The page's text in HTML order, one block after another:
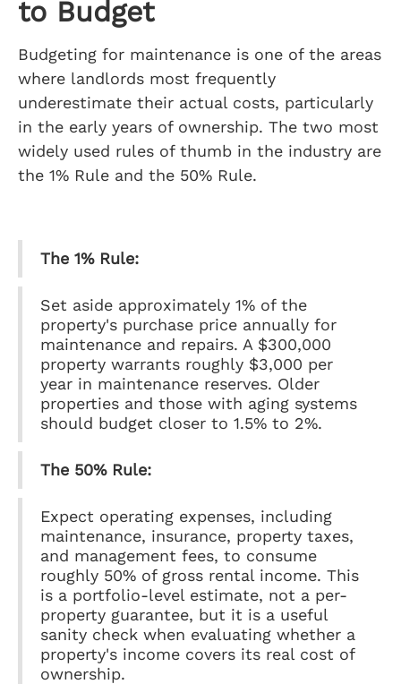
to Budget
Budgeting for maintenance is one of the areas
where landlords most frequently
underestimate their actual costs, particularly
in the early years of ownership. The two most
widely used rules of thumb in the industry are
the 1% Rule and the 50% Rule.
The 1% Rule:
Set aside approximately 1% of the
property's purchase price annually for
maintenance and repairs. A $300,000
property warrants roughly $3,000 per
year in maintenance reserves. Older
properties and those with aging systems
should budget closer to 1.5% to 2%.
The 50% Rule:
Expect operating expenses, including
maintenance, insurance, property taxes,
and management fees, to consume
roughly 50% of gross rental income. This
is a portfolio-level estimate, not a per-
property guarantee, but it is a useful
sanity check when evaluating whether a
property's income covers its real cost of
ownership.